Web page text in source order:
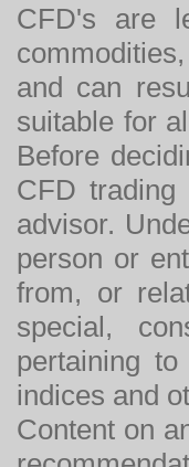
CFD's are
and can
suitable for
Before
CFD trading
advisor.
person or
from, or
special,
pertaining
indices and
Content on